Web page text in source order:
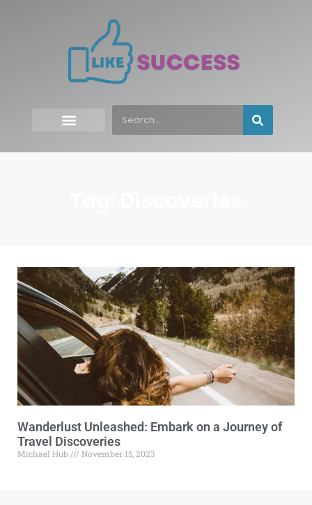
Wanderlust Unleashed: Embark on a Journey of
Travel Discoveries
Michael Hub November 15, 2023